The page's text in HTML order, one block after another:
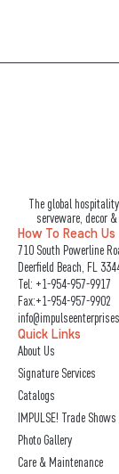
The global
serveware, decor
How To Reach Us
710 South Powerline
Deerfield Beach, FL
Tel: +1-954-957-9917
Fax:+1-954-957-9902
Quick Links
About Us
Signature Services
Catalogs
IMPULSE! Trade Shows
Photo Gallery
Care & Maintenance